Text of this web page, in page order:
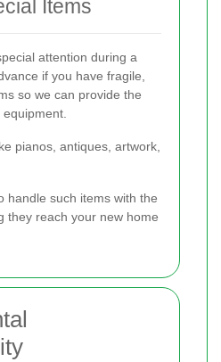
Items
attention during a
if you have fragile,
so we can provide the
pianos, antiques, artwork,
handle such items with the
they reach your new home